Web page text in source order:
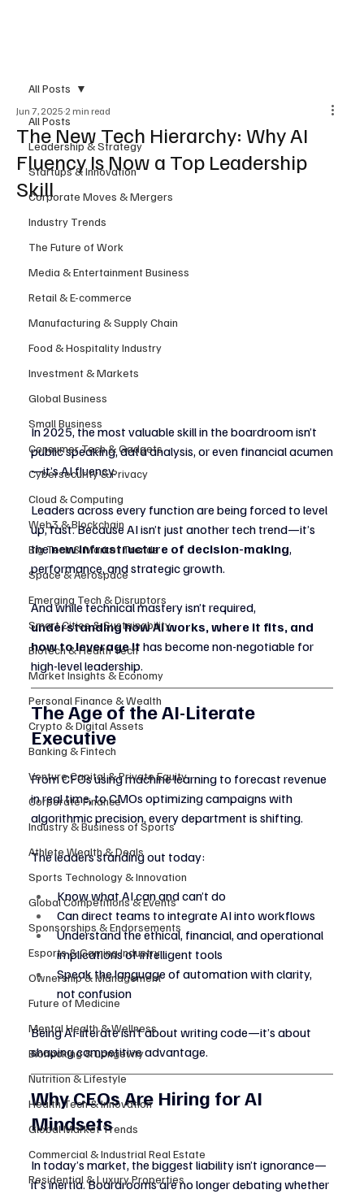
All Posts
Leadership & Strategy
Startups & Innovation
Corporate Moves & Mergers
Industry Trends
The Future of Work
Media & Entertainment Business
Retail & E-commerce
Manufacturing & Supply Chain
Food & Hospitality Industry
Investment & Markets
Global Business
Small Business
Consumer Tech & Gadgets
Cybersecurity & Privacy
Cloud & Computing
Web3 & Blockchain
Big Tech & Market Trends
Space & Aerospace
Emerging Tech & Disruptors
Smart Cities & Sustainability
Biotech & Health Tech
Market Insights & Economy
Personal Finance & Wealth
Crypto & Digital Assets
Banking & Fintech
Venture Capital & Private Equity
Corporate Finance
Industry & Business of Sports
Athlete Wealth & Deals
Sports Technology & Innovation
Global Competitions & Events
Sponsorships & Endorsements
Esports & Gaming Industry
Ownership & Management
Future of Medicine
Mental Health & Wellness
Biohacking & Longevity
Nutrition & Lifestyle
Health Tech & Innovation
Global Market Trends
Commercial & Industrial Real Estate
Residential & Luxury Properties
All Posts
The New Tech Hierarchy: Why AI
Fluency Is Now a Top Leadership
Skill
Jun 7, 2025 2 min read
In 2025, the most valuable skill in the boardroom isn’t
public speaking, data analysis, or even financial acumen
—it’s AI fluency.
Leaders across every function are being forced to level
up, fast. Because AI isn’t just another tech trend—it’s
the new infrastructure of decision-making,
performance, and strategic growth.
And while technical mastery isn’t required,
understanding how AI works, where it fits, and
how to leverage it has become non-negotiable for
high-level leadership.
The Age of the AI-Literate
Executive
From CFOs using machine learning to forecast revenue
in real time, to CMOs optimizing campaigns with
algorithmic precision, every department is shifting.
The leaders standing out today:
Know what AI can and can’t do
Can direct teams to integrate AI into workflows
Understand the ethical, financial, and operational
implications of intelligent tools
Speak the language of automation with clarity,
not confusion
Being AI-literate isn’t about writing code—it’s about
shaping competitive advantage.
Why CEOs Are Hiring for AI
Mindsets
In today’s market, the biggest liability isn’t ignorance—
it’s inertia. Boardrooms are no longer debating whether